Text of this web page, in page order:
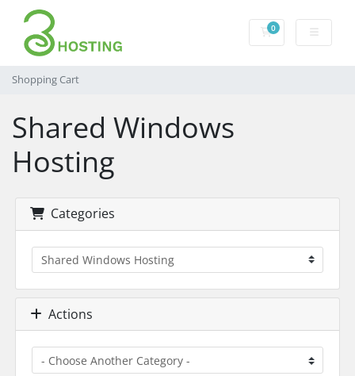
0Shopping Cart
Shopping Cart
Shared Windows
Hosting
Categories
Actions